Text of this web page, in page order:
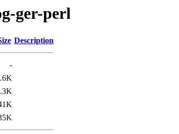
ger-perl
Description
-